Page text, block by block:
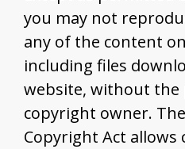
you may not
any of the content
including files
website, without
copyright owner.
Copyright Act allows